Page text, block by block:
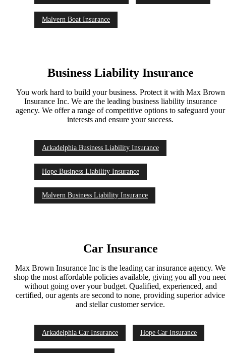
Malvern Boat Insurance
Business Liability Insurance
You work hard to build your business. Protect it with Max Brown
Insurance Inc. We are the leading business liability insurance
agency. We offer a range of competitive options to safeguard your
interests and ensure your success.
Arkadelphia Business Liability Insurance
Hope Business Liability Insurance
Malvern Business Liability Insurance
Car Insurance
Max Brown Insurance Inc is the leading car insurance agency. We
shop the most affordable policies available, giving you all you
without going over your budget. Qualified, experienced, and
certified, our agents are second to none, providing superior advice
and stellar customer service.
Arkadelphia Car Insurance Hope Car Insurance